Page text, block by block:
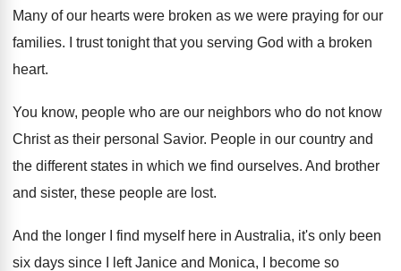
Many of our hearts were broken as we were praying for our
families. I trust tonight that you serving God with a broken
heart.
You know, people who are our neighbors who do not know
Christ as their personal Savior. People in our country and
the different states in which we find ourselves. And brother
and sister, these people are lost.
And the longer I find myself here in Australia, it's only been
six days since I
left Janice and Monica, I become so